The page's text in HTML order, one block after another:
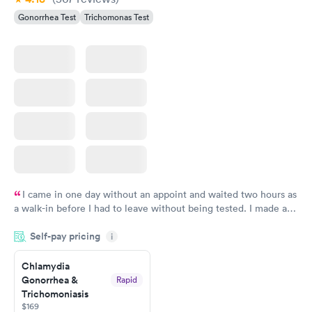
Gonorrhea Test Trichomonas Test
I came in one day without an appoint and waited two hours as
a walk-in before I had to leave without being tested. I made an
time, got tested easily and was on my way in 15-20 minutes.
Staff is friendly and helpful.
Self-pay pricing i
Chlamydia
Gonorrhea &
Trichomoniasis
Rapid
$169